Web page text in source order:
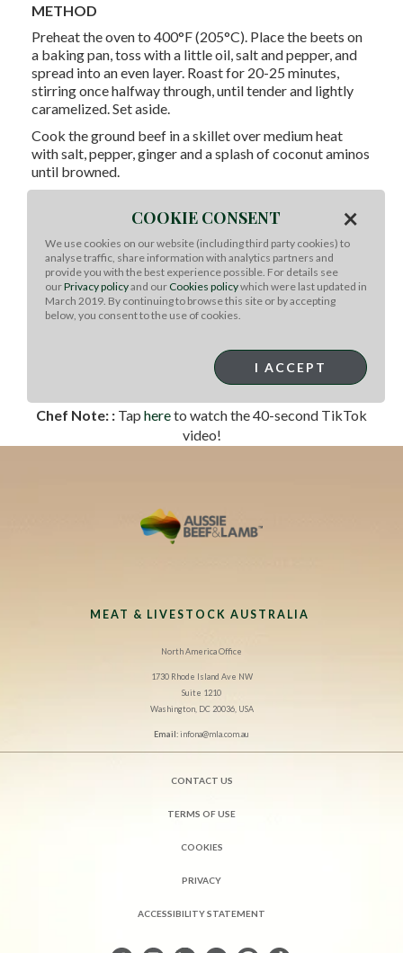
METHOD
Preheat the oven to 400°F (205°C). Place the beets on
a baking pan, toss with a little oil, salt and pepper, and
spread into an even layer. Roast for 20-25 minutes,
stirring once halfway through, until tender and lightly
caramelized. Set aside.
Cook the ground beef in a skillet over medium heat
with salt, pepper, ginger and a splash of coconut aminos
until browned.
just tender and bright green.
Assemble bowls with the cooked beef, bok choy,
roasted beets and fresh avocado. Add cooked jasmine
rice, brown rice or cauliflower rice, if desired.
Whisk together the coconut aminos, sesame oil and
lime to make the drizzle. Add a pinch of red pepper
Drizzle over the bowls and finish with a sprinkle of
Chef Note: : Tap hereto watch the 40-second TikTok
video!
MEAT & LIVESTOCK AUSTRALIA
North America Office
1730 Rhode Island Ave NW
Suite 1210
Washington, DC 20036, USA
Email:infona@mla.com.au
CONTACT US
TERMS OF USE
COOKIES
PRIVACY
ACCESSIBILITY STATEMENT
COOKIE CONSENT ×
We use cookies on our website (including third party cookies) to
analyse traffic, share information with analytics partners and
provide you with the best experience possible. For details see
ourPrivacy policyand our Cookies policywhich were last updated in
March 2019. By continuing to browse this site or by accepting
below, you consent to the use of cookies.
I ACCEPT